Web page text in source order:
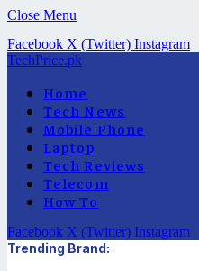
Close Menu
Facebook X (Twitter) Instagram
TechPrice.pk
Home
Tech News
Mobile Phone
Laptop
Tech Reviews
Telecom
How To
Facebook X (Twitter) Instagram
Trending Brand: